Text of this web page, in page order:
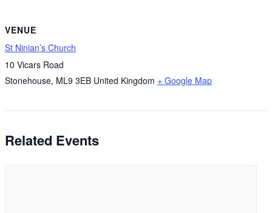
VENUE
St Ninian’s Church
10 Vicars Road
Stonehouse, ML9 3EB United Kingdom + Google Map
Related Events